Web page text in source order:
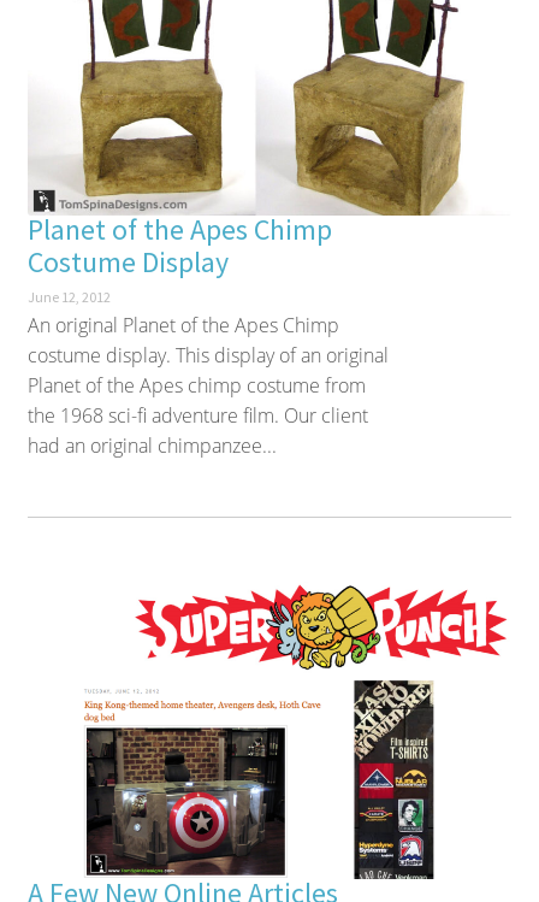
Planet of the Apes Chimp
Costume Display
June 12, 2012
An original Planet of the Apes Chimp
costume display. This display of an original
Planet of the Apes chimp costume from
the 1968 sci-fi adventure film. Our client
had an original chimpanzee...
A Few New Online Articles